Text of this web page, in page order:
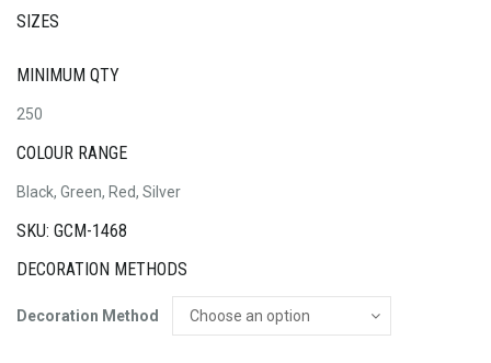
SIZES
MINIMUM QTY
250
COLOUR RANGE
Black, Green, Red, Silver
SKU: GCM-1468
DECORATION METHODS
Decoration Method